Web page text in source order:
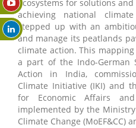
ecosystems for solutions
achieving national
stepped up with an
and manage its peatlands
climate action. This
a part of the Indo-German
Action in India,
Climate Initiative (IKI) and
for Economic Affairs
implemented by the
Climate Change (MoEF&CC)